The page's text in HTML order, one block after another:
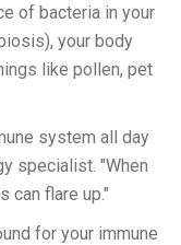
of bacteria in your
your body
like pollen, pet
system all day
specialist. "When
can flare up."
for your immune